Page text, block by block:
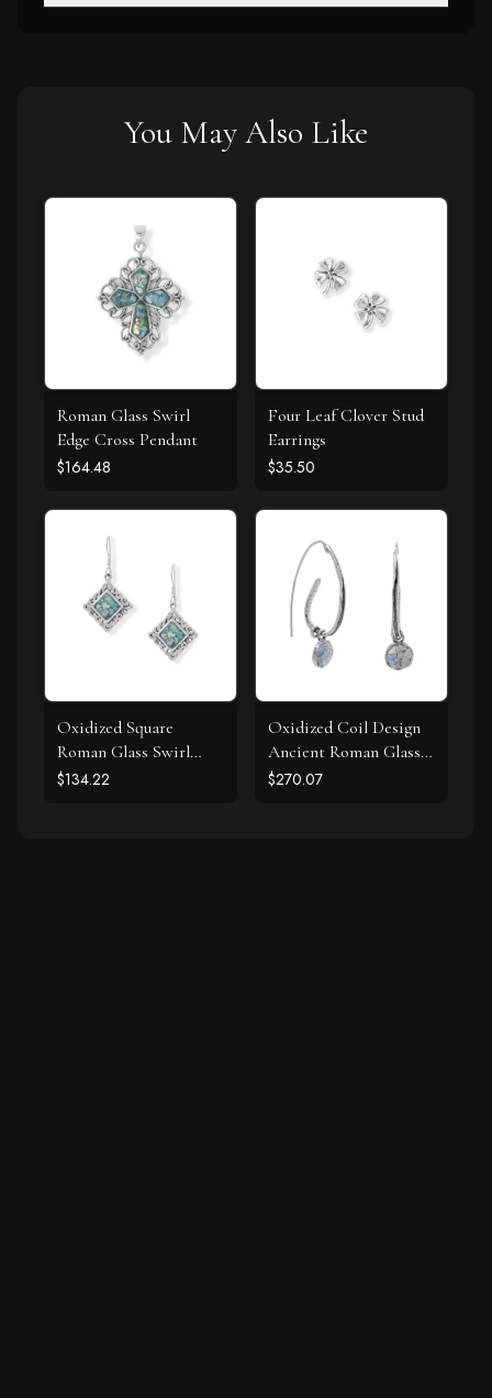
You May Also Like
Roman Glass Swirl
Edge Cross Pendant
$164.48
Four Leaf Clover Stud
Earrings
$35.50
Oxidized Square
Roman Glass Swirl
Edge Earrings
$134.22
Oxidized Coil Design
Ancient Roman Glass
Earrings
$270.07